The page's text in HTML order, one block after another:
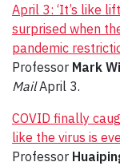
April 3: ‘It’s like
surprised when
pandemic
Professor Mark
MailApril 3.
COVID finally
like the virus is
Professor